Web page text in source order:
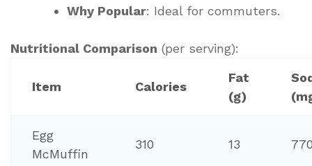
Why Popular: Ideal for commuters.
Nutritional Comparison (per serving):
Item Calories
Fat
(g)
Egg
McMuffin
310 13